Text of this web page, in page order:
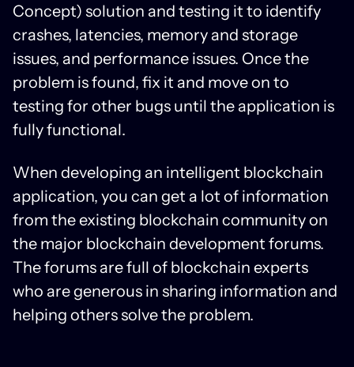
Concept) solution and testing it to identify
crashes, latencies, memory and storage
issues, and performance issues. Once the
problem is found, fix it and move on to
testing for other bugs until the application is
fully functional.
When developing an intelligent blockchain
application, you can get a lot of information
from the existing blockchain community on
the major blockchain development forums.
The forums are full of blockchain experts
who are generous in sharing information and
helping others solve the problem.